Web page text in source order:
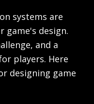
systems are
game's design.
and a
players. Here
designing game